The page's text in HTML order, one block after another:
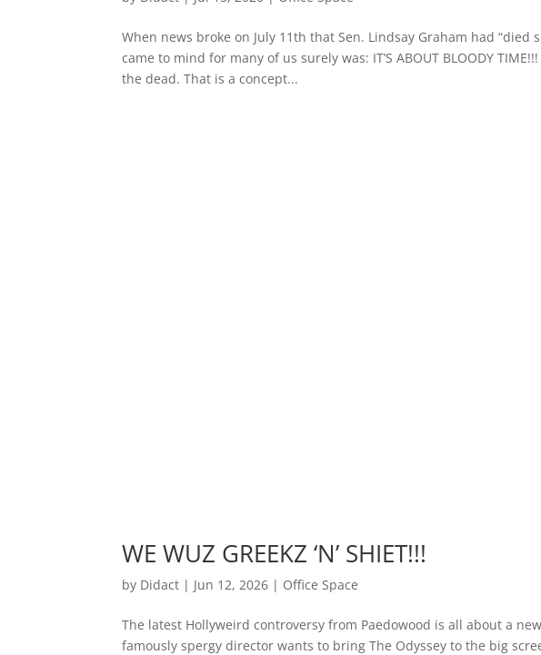
When news broke on July 11th that Sen. Lindsay Graham had
came to mind for many of us surely was: IT’S ABOUT BLOODY
the dead. That is a concept...
WE WUZ GREEKZ ‘N’ SHIET!!!
by Didact | Jun 12, 2026 | Office Space
The latest Hollyweird controversy from Paedowood is all about a
famously spergy director wants to bring The Odyssey to the big